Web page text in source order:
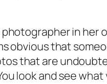
in her
obvious that
that are
look and see